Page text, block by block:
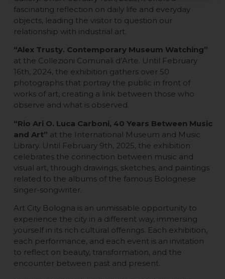
fascinating reflection on daily life and everyday
objects, leading the visitor to question our
relationship with industrial art.
“Alex Trusty. Contemporary Museum Watching”
at the Collezioni Comunali d’Arte. Until February
16th, 2024, the exhibition gathers over 50
photographs that portray the public in front of
works of art, creating a link between those who
observe and what is observed.
“Rio Ari O. Luca Carboni, 40 Years Between Music
and Art” at the International Museum and Music
Library. Until February 9th, 2025, the exhibition
celebrates the connection between music and
visual art, through drawings, sketches, and paintings
related to the albums of the famous Bolognese
singer-songwriter.
Art City Bologna is an unmissable opportunity to
experience the city in a different way, immersing
yourself in its rich cultural offerings. Each exhibition,
each performance, and each event is an invitation
to reflect on beauty, transformation, and the
encounter between past and present.